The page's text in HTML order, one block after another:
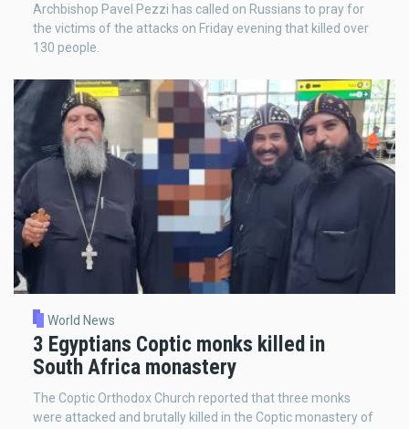
Archbishop Pavel Pezzi has called on Russians to pray for
the victims of the attacks on Friday evening that killed over
130 people.
World News
3 Egyptians Coptic monks killed in
South Africa monastery
The Coptic Orthodox Church reported that three monks
were attacked and brutally killed in the Coptic monastery of